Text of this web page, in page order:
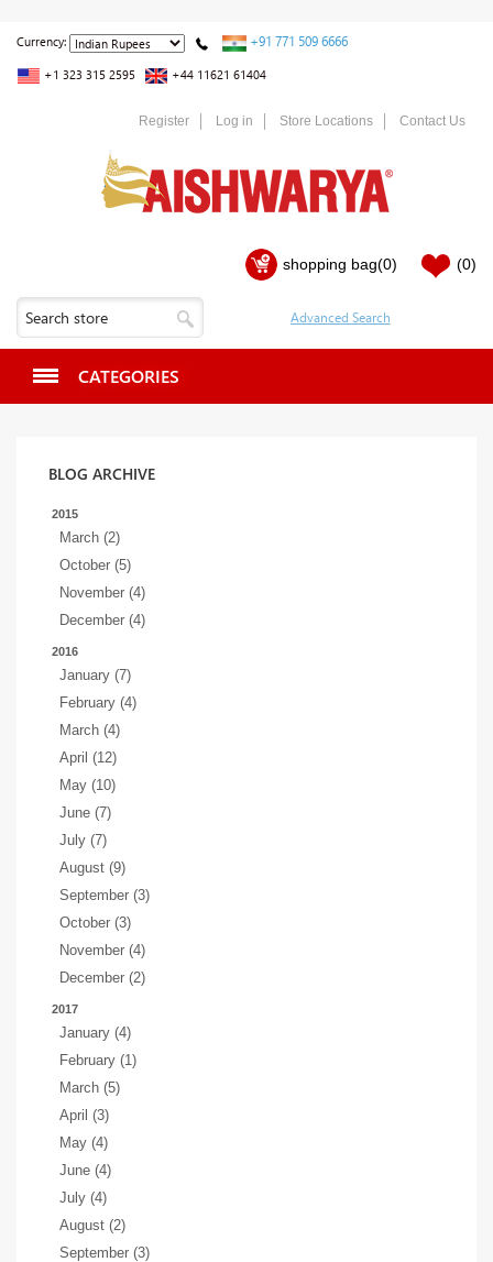
Currency: +91 771 509 6666
+1 323 315 2595 +44 11621 61404
Register Log in Store Locations Contact Us
shopping bag(0) (0)
CATEGORIES
BLOG ARCHIVE
2015
March (2)
October (5)
November (4)
December (4)
2016
January (7)
February (4)
March (4)
April (12)
May (10)
June (7)
July (7)
August (9)
September (3)
October (3)
November (4)
December (2)
2017
January (4)
February (1)
March (5)
April (3)
May (4)
June (4)
July (4)
August (2)
September (3)